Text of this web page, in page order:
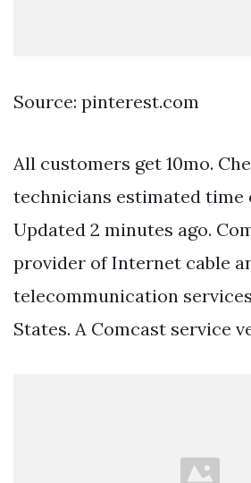
Source: pinterest.com
All customers get 10mo.
technicians estimated time
Updated 2 minutes ago.
provider of Internet cable
telecommunication
States. A Comcast service